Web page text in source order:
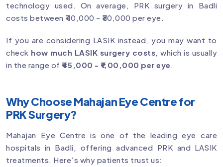
technology used. On average, PRK surgery in Badli
costs between ₹40,000 - ₹80,000 per eye.
If you are considering LASIK instead, you may want to
check how much LASIK surgery costs, which is usually
in the range of ₹45,000 - ₹1,00,000 per eye .
Why Choose Mahajan Eye Centre for
PRK Surgery?
Mahajan Eye Centre is one of the leading eye care
hospitals in Badli, offering advanced PRK and LASIK
treatments. Here’s why patients trust us: